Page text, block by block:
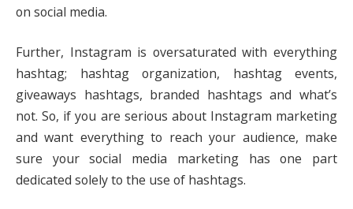
on social media.
Further, Instagram is oversaturated with everything
hashtag; hashtag organization, hashtag events,
giveaways hashtags, branded hashtags and what’s
not. So, if you are serious about Instagram marketing
and want everything to reach your audience, make
sure your social media marketing has one part
dedicated solely to the use of hashtags.